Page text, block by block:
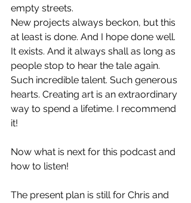
empty streets.
New projects always beckon, but this
at least is done. And I hope done well.
It exists. And it always shall as long as
people stop to hear the tale again.
Such incredible talent. Such generous
hearts. Creating art is an extraordinary
way to spend a lifetime. I recommend
it!
Now what is next for this podcast and
how to listen!
The present plan is still for Chris and